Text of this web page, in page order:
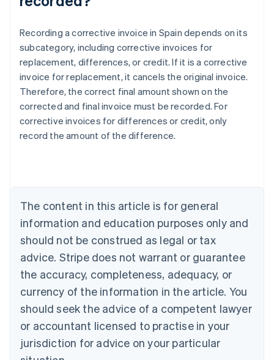
Recording a corrective invoice in Spain depends on its
subcategory, including corrective invoices for
replacement, differences, or credit. If it is a corrective
invoice for replacement, it cancels the original invoice.
Therefore, the correct final amount shown on the
corrected and final invoice must be recorded. For
corrective invoices for differences or credit, only
record the amount of the difference.
The content in this article is for general
information and education purposes only and
should not be construed as legal or tax
advice. Stripe does not warrant or guarantee
the accuracy, completeness, adequacy, or
currency of the information in the article. You
should seek the advice of a competent lawyer
or accountant licensed to practise in your
jurisdiction for advice on your particular
Australia
English
Austria
Brazil
Bulgaria
English
Canada
English Français
Croatia
English Italiano
English
Czech Republic
Denmark
English